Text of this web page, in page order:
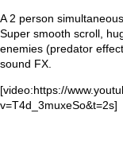
A 2 person
Super smooth scroll,
enemies (predator
sound FX.
[video:https://
v=T4d_3muxeSo&t=2s]